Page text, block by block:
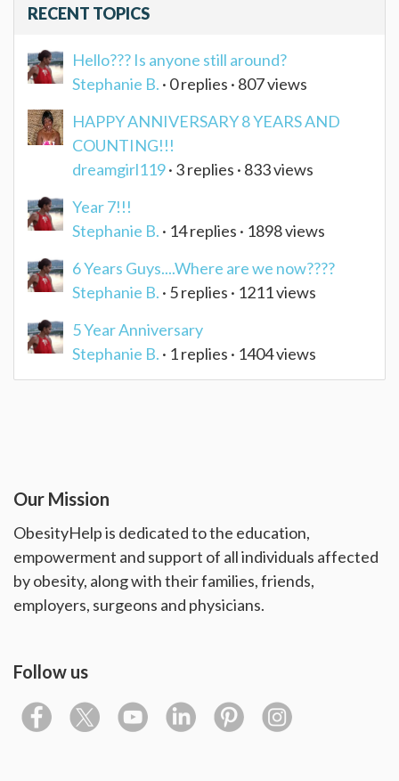
RECENT TOPICS
Hello??? Is anyone still around?
Stephanie B. · 0 replies · 807 views
HAPPY ANNIVERSARY 8 YEARS AND
COUNTING!!!
dreamgirl119· 3 replies · 833 views
Year 7!!!
Stephanie B. · 14 replies · 1898 views
6 Years Guys....Where are we now????
Stephanie B. · 5 replies · 1211 views
5 Year Anniversary
Stephanie B. · 1 replies · 1404 views
Our Mission
ObesityHelp is dedicated to the education,
empowerment and support of all individuals affected
by obesity, along with their families, friends,
employers, surgeons and physicians.
Follow us